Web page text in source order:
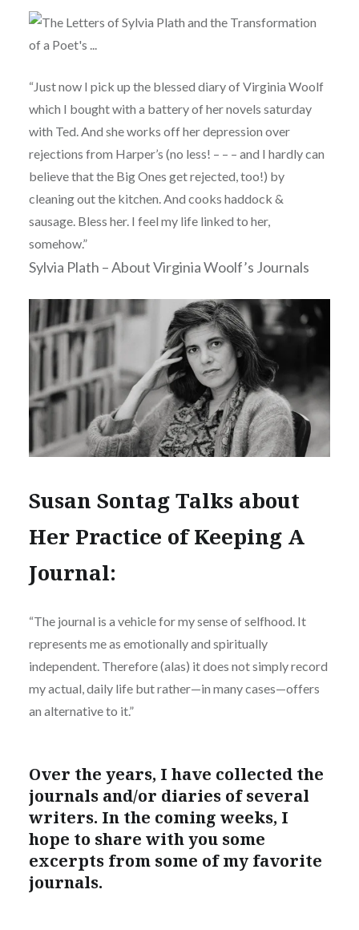
“Just now I pick up the blessed diary of Virginia Woolf
which I bought with a battery of her novels saturday
with Ted. And she works off her depression over
rejections from Harper’s (no less! – – – and I hardly can
believe that the Big Ones get rejected, too!) by
cleaning out the kitchen. And cooks haddock &
sausage. Bless her. I feel my life linked to her,
somehow.”
Sylvia Plath – About Virginia Woolf’s Journals
Susan Sontag Talks about
Her Practice of Keeping A
Journal:
“The journal is a vehicle for my sense of selfhood. It
represents me as emotionally and spiritually
independent. Therefore (alas) it does not simply record
my actual, daily life but rather—in many cases—offers
an alternative to it.”
Over the years, I have collected the
journals and/or diaries of several
writers. In the coming weeks, I
hope to share with you some
excerpts from some of my favorite
journals.